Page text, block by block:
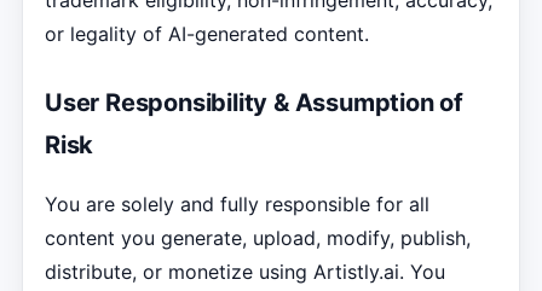
or legality of AI-generated content.
User Responsibility & Assumption of
Risk
You are solely and fully responsible for all
content you generate, upload, modify, publish,
distribute, or monetize using Artistly.ai. You